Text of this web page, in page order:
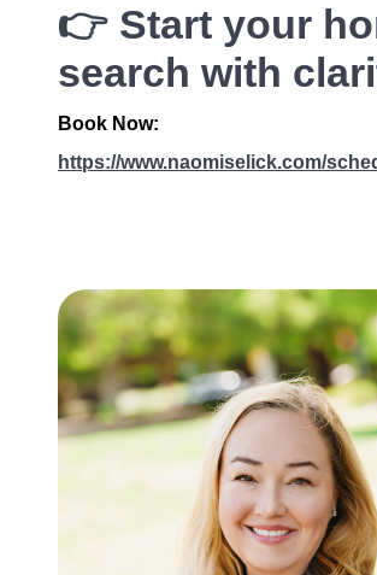
👉 Start your
search with
Book Now:
https://www.naomiselick.com/